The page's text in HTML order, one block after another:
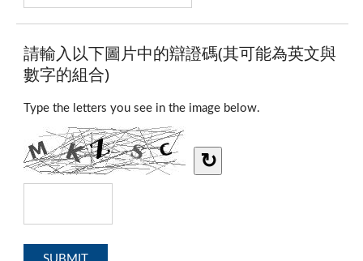
請輸入以下圖片中的辯證碼(其可能為英文與
數字的組合)
Type the letters you see in the image below.
↻